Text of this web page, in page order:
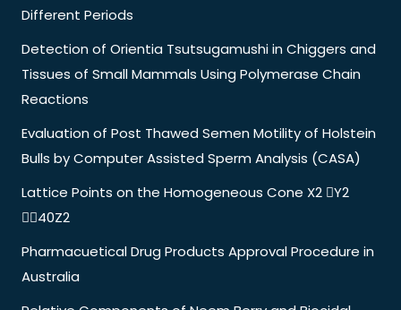
Different Periods
Detection of Orientia Tsutsugamushi in Chiggers and
Tissues of Small Mammals Using Polymerase Chain
Reactions
Evaluation of Post Thawed Semen Motility of Holstein
Bulls by Computer Assisted Sperm Analysis (CASA)
Lattice Points on the Homogeneous Cone X2 Y2
40Z2
Pharmacuetical Drug Products Approval Procedure in
Australia